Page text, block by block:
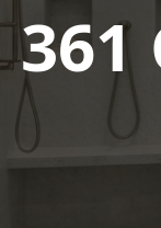
361